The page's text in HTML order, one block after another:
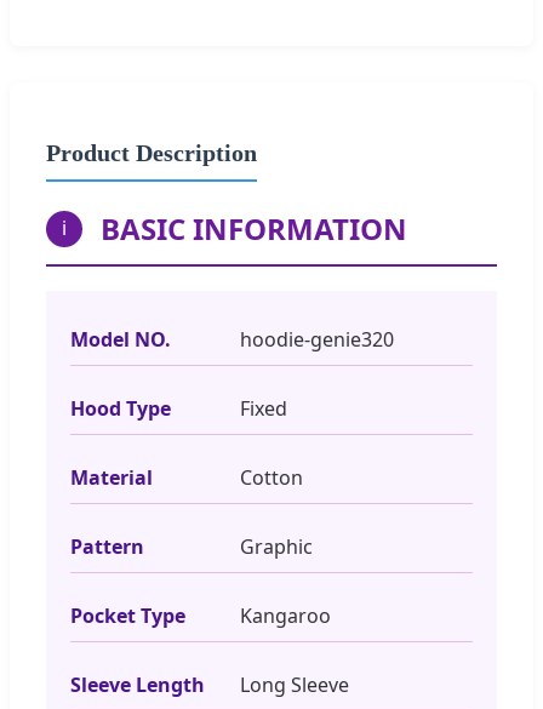
Product Description
i BASIC INFORMATION
Model NO. hoodie-genie320
Hood Type Fixed
Material Cotton
Pattern Graphic
Pocket Type Kangaroo
Sleeve Length Long Sleeve